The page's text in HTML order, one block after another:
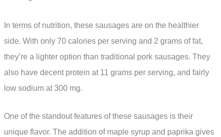
In terms of nutrition, these sausages are on the healthier
side. With only 70 calories per serving and 2 grams of fat,
they’re a lighter option than traditional pork sausages. They
also have decent protein at 11 grams per serving, and fairly
low sodium at 300 mg.
One of the standout features of these sausages is their
unique flavor. The addition of maple syrup and paprika gives